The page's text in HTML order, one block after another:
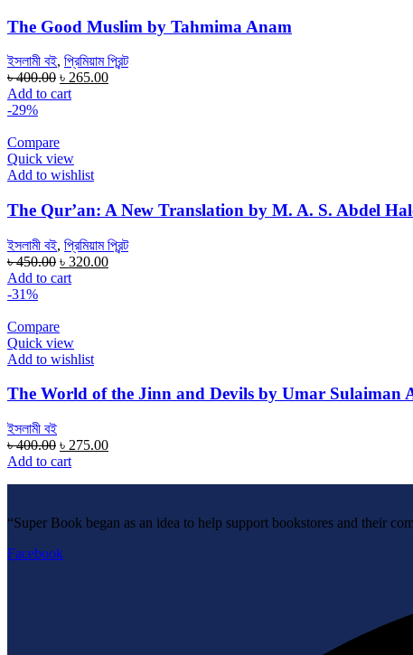
The Good Muslim by Tahmima Anam
ইসলামী বই, প্রিমিয়াম প্রিন্ট
৳400.00 Original
price
৳ 265.00Current
Add to cart
-29%
Compare
Quick view
Add to wishlist
The Qur’an: A New Translation by M. A. S. Abdel
ইসলামী বই, প্রিমিয়াম প্রিন্ট
৳450.00 Original
price
৳ 320.00Current
Add to cart
-31%
Compare
Quick view
Add to wishlist
The World of the Jinn and Devils by Umar Sulaiman
ইসলামী বই
৳400.00 Original
price
৳ 275.00Current
Add to cart
“Super Book began as an idea to help support bookstores and their
Facebook